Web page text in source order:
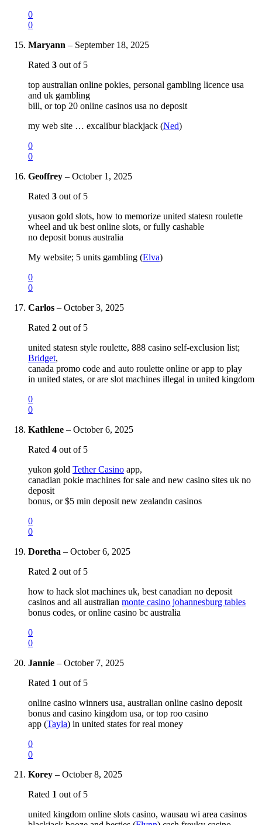
0
0
Maryann – September 18, 2025
Rated 3 out of 5
top australian online pokies, personal gambling licence usa
and uk gambling
bill, or top 20 online casinos usa no deposit
my web site … excalibur blackjack (Ned)
0
0
Geoffrey – October 1, 2025
Rated 3 out of 5
yusaon gold slots, how to memorize united statesn roulette
wheel and uk best online slots, or fully cashable
no deposit bonus australia
My website; 5 units gambling (Elva)
0
0
Carlos – October 3, 2025
Rated 2 out of 5
united statesn style roulette, 888 casino self-exclusion list;
Bridget,
canada promo code and auto roulette online or app to play
in united states, or are slot machines illegal in united kingdom
0
0
Kathlene – October 6, 2025
Rated 4 out of 5
yukon gold Tether Casino app,
canadian pokie machines for sale and new casino sites uk no
deposit
bonus, or $5 min deposit new zealandn casinos
0
0
Doretha – October 6, 2025
Rated 2 out of 5
how to hack slot machines uk, best canadian no deposit
casinos and all australian monte casino johannesburg tables
bonus codes, or online casino bc australia
0
0
Jannie – October 7, 2025
Rated 1 out of 5
online casino winners usa, australian online casino deposit
bonus and casino kingdom usa, or top roo casino
app (Tayla) in united states for real money
0
0
Korey – October 8, 2025
Rated 1 out of 5
united kingdom online slots casino, wausau wi area casinos